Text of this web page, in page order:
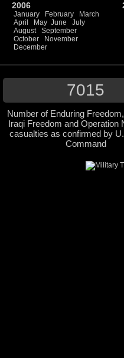
2006
January February
March
April
May June
July
August
September
October
November
December
7015
Number of Enduring
Iraqi Freedom and Operation
casualties as confirmed by
Command